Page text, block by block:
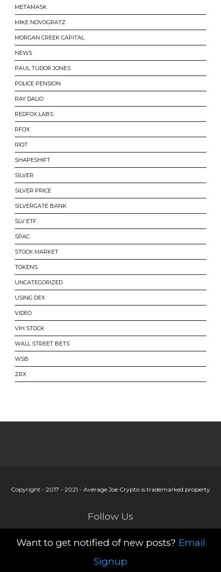
Want to get notified of new posts? Email
Signup
METAMASK
MIKE NOVOGRATZ
MORGAN CREEK CAPITAL
NEWS
PAUL TUDOR JONES
POLICE PENSION
RAY DALIO
REDFOX LABS
RFOX
RIOT
SHAPESHIFT
SILVER
SILVER PRICE
SILVERGATE BANK
SLV ETF
SPAC
STOCK MARKET
TOKENS
UNCATEGORIZED
USING DEX
VIDEO
VIH STOCK
WALL STREET BETS
WSB
ZRX
Copyright - 2017 - 2021 - Average Joe Crypto is trademarked property
Follow Us